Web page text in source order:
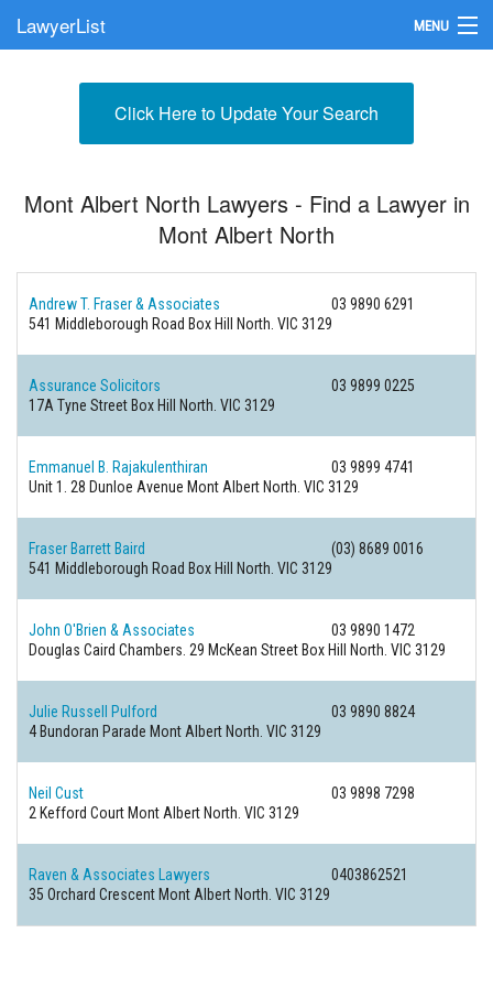
LawyerList MENU
Submit Your FirmClick Here to Update Your Search
Mont Albert North Lawyers - Find a Lawyer in
Mont Albert North
Andrew T. Fraser & Associates
03 9890 6291
541 Middleborough Road Box Hill North. VIC 3129
Assurance Solicitors
03 9899 0225
17A Tyne Street Box Hill North. VIC 3129
Emmanuel B. Rajakulenthiran
03 9899 4741
Unit 1. 28 Dunloe Avenue Mont Albert North. VIC 3129
Fraser Barrett Baird
(03) 8689 0016
541 Middleborough Road Box Hill North. VIC 3129
John O'Brien & Associates
03 9890 1472
Douglas Caird Chambers. 29 McKean Street Box Hill North. VIC 3129
Julie Russell Pulford
03 9890 8824
4 Bundoran Parade Mont Albert North. VIC 3129
Neil Cust
03 9898 7298
2 Kefford Court Mont Albert North. VIC 3129
Raven & Associates Lawyers
0403862521
35 Orchard Crescent Mont Albert North. VIC 3129